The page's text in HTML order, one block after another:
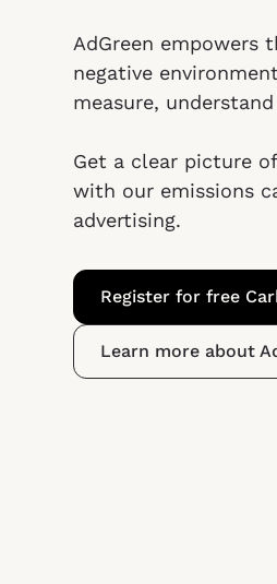
AdGreen empowers
negative
measure,
Get a clear picture
with our emissions
advertising.
Register for free
Learn more about